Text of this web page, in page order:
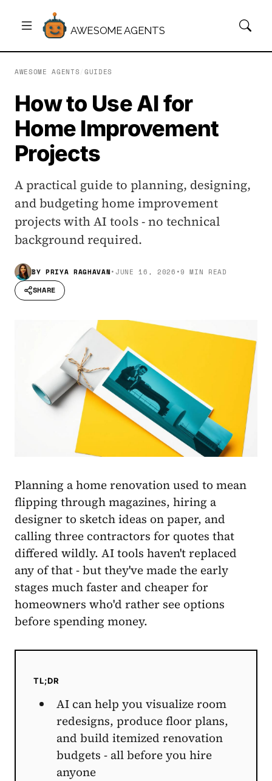
AWESOME AGENTS
AWESOME AGENTS GUIDES
How to Use AI for
Home Improvement
Projects
A practical guide to planning, designing,
and budgeting home improvement
projects with AI tools - no technical
background required.
BY PRIYA RAGHAVAN•JUNE 16, 2026 •9 MIN READ
SHARE
Planning a home renovation used to mean
flipping through magazines, hiring a
designer to sketch ideas on paper, and
calling three contractors for quotes that
differed wildly. AI tools haven't replaced
any of that - but they've made the early
stages much faster and cheaper for
homeowners who'd rather see options
before spending money.
TL;DR
AI can help you visualize room
redesigns, produce floor plans,
and build itemized renovation
budgets - all before you hire
anyone